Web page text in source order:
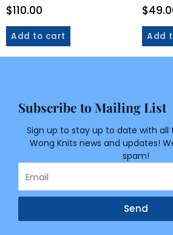
$110.00
Add to cart
$
Add
Subscribe to Mailing List
Sign up to stay up to date with all
Wong Knits news and updates!
spam!
Send